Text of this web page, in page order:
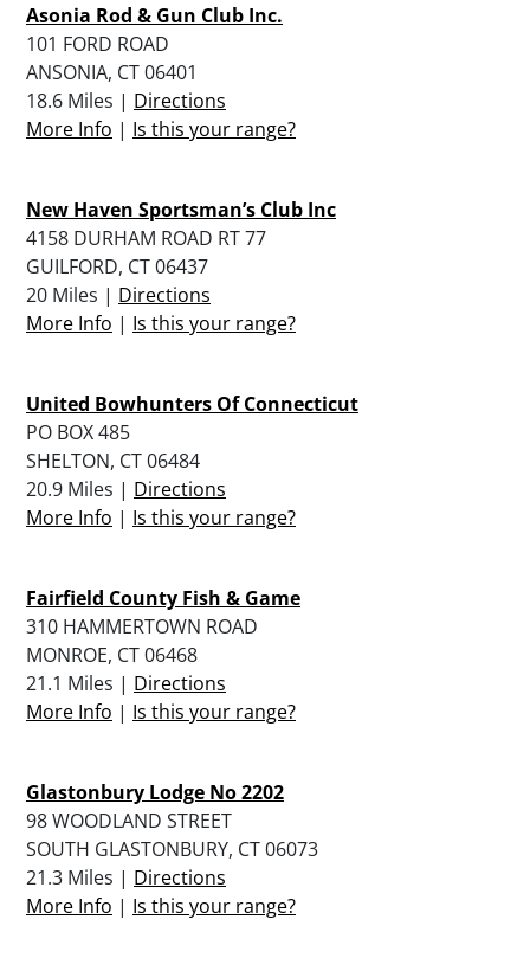
Asonia Rod & Gun Club Inc.
101 FORD ROAD
ANSONIA, CT 06401
18.6 Miles | Directions
More Info | Is this your range?
New Haven Sportsman’s Club Inc
4158 DURHAM ROAD RT 77
GUILFORD, CT 06437
20 Miles | Directions
More Info | Is this your range?
United Bowhunters Of Connecticut
PO BOX 485
SHELTON, CT 06484
20.9 Miles | Directions
More Info | Is this your range?
Fairfield County Fish & Game
310 HAMMERTOWN ROAD
MONROE, CT 06468
21.1 Miles | Directions
More Info | Is this your range?
Glastonbury Lodge No 2202
98 WOODLAND STREET
SOUTH GLASTONBURY, CT 06073
21.3 Miles | Directions
More Info | Is this your range?